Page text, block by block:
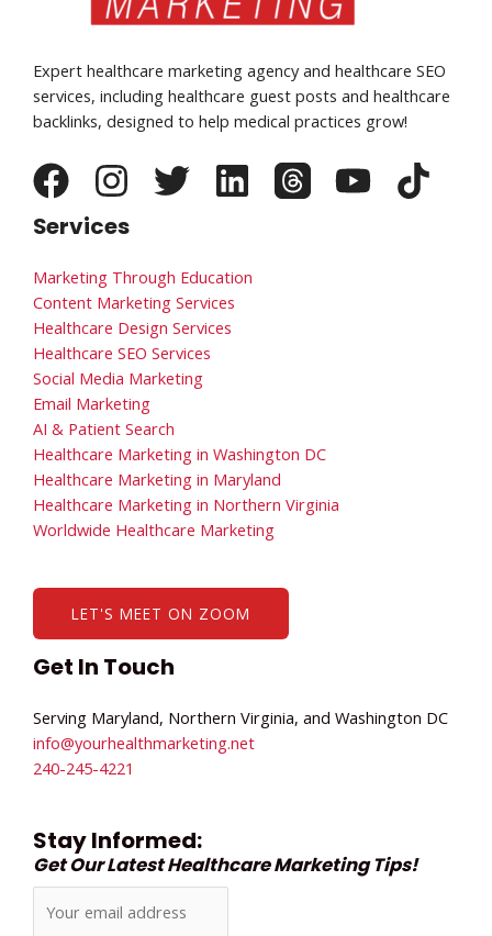
Expert healthcare marketing agency and healthcare SEO
services, including healthcare guest posts and healthcare
backlinks, designed to help medical practices grow!
Services
Marketing Through Education
Content Marketing Services
Healthcare Design Services
Healthcare SEO Services
Social Media Marketing
Email Marketing
AI & Patient Search
Healthcare Marketing in Washington DC
Healthcare Marketing in Maryland
Healthcare Marketing in Northern Virginia
Worldwide Healthcare Marketing
LET'S MEET ON ZOOM
Get In Touch
Serving Maryland, Northern Virginia, and Washington DC
info@yourhealthmarketing.net​
240-245-4221
Stay Informed:
Get Our Latest Healthcare Marketing Tips!